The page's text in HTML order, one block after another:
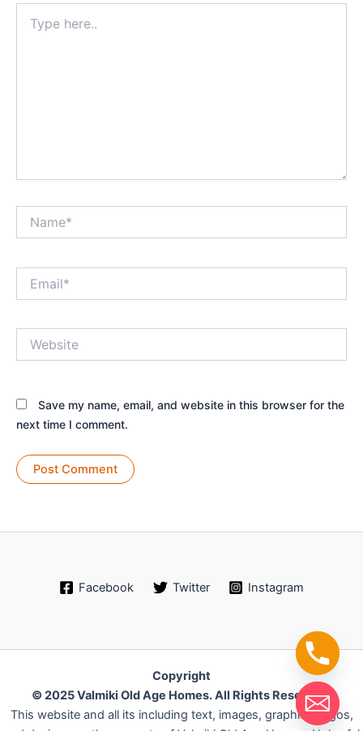
here..
Save my name, email, and website in this browser for the
next time I comment.
Facebook Twitter Instagram
Copyright
© 2025 Valmiki Old Age Homes. All Rights Reserved.
This website and all its including text, images, graphics, logos,